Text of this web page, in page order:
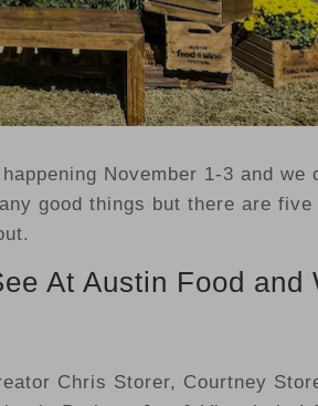
November 1-3 and we
good things but there are five
At Austin Food and
Chris Storer, Courtney